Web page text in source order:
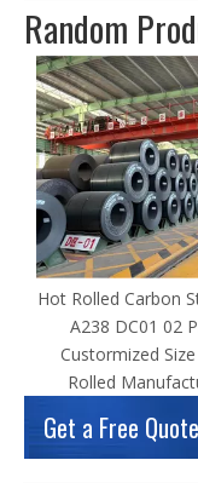
Random
Hot Rolled Carbon
A238 DC01 02
Custormized
Rolled
Get a Free Quote